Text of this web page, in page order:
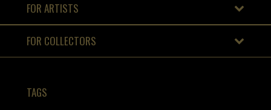
FOR ARTISTS
FOR COLLECTORS
TAGS